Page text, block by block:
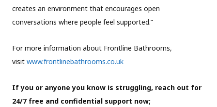
creates an environment that encourages open
conversations where people feel supported.”
For more information about Frontline Bathrooms,
visit www.frontlinebathrooms.co.uk
If you or anyone you know is struggling, reach out for
24/7 free and confidential support now;